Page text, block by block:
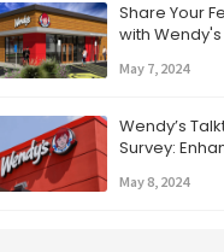
Share Your
with
May 7, 2024
Wendy’s
Survey:
May 8, 2024